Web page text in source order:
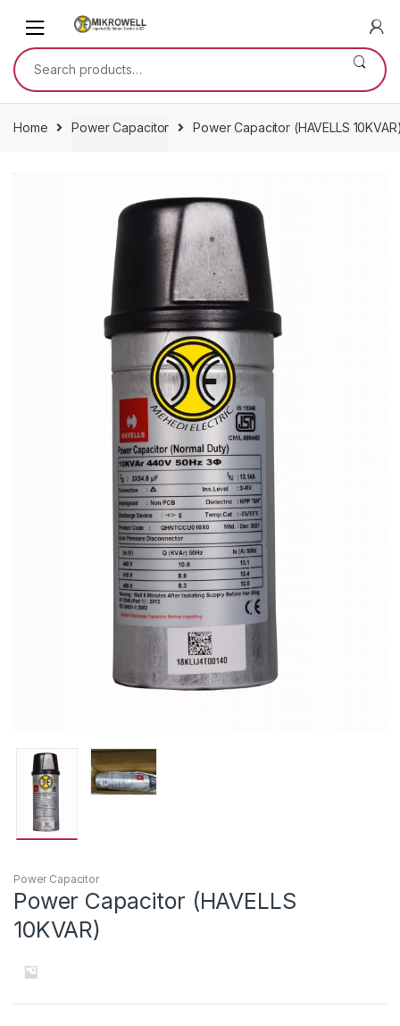
navigation
content
Search
for:
Home Power Capacitor Power Capacitor (HAVELLS
Power Capacitor
Power Capacitor (HAVELLS
10KVAR)